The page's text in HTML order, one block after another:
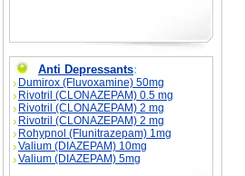
Anti Depressants:
Dumirox (Fluvoxamine) 50mg
Rivotril (CLONAZEPAM) 0.5 mg
Rivotril (CLONAZEPAM) 2 mg
Rivotril (CLONAZEPAM) 2 mg
Rohypnol (Flunitrazepam) 1mg
Valium (DIAZEPAM) 10mg
Valium (DIAZEPAM) 5mg